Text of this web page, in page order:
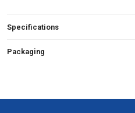
Specifications
Packaging